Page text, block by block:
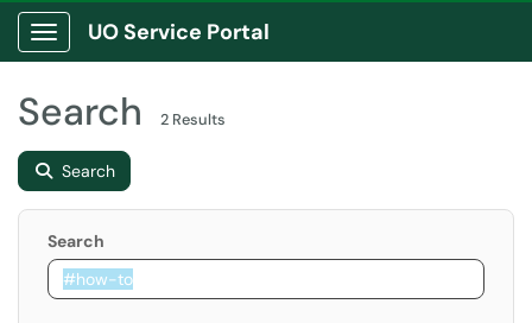
Show Applications Menu
UO Service Portal
Search 2 Results
Search
Search